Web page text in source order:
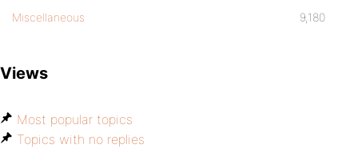
Miscellaneous 9,180
Views
Most popular topics
Topics with no replies